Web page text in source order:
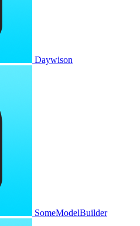
Daywison
SomeModelBuilder